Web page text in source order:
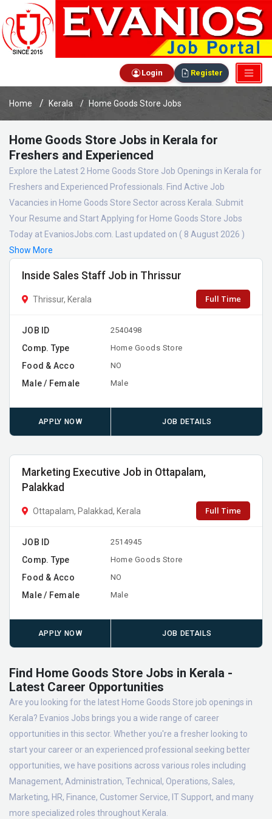
Login Register
Home Kerala Home Goods Store Jobs
Home Goods Store Jobs in Kerala for
Freshers and Experienced
Explore the Latest 2 Home Goods Store Job Openings in Kerala for
Freshers and Experienced Professionals. Find Active Job
Vacancies in Home Goods Store Sector across Kerala. Submit
Your Resume and Start Applying for Home Goods Store Jobs
Today at EvaniosJobs.com. Last updated on ( 8 August 2026 )
Show More
Inside Sales Staff Job in Thrissur
Thrissur, Kerala Full Time
JOB ID 2540498
Comp. Type Home Goods Store
Food & Acco NO
Male / Female Male
APPLY NOW JOB DETAILS
Marketing Executive Job in Ottapalam,
Palakkad
Ottapalam, Palakkad, Kerala Full Time
JOB ID 2514945
Comp. Type Home Goods Store
Food & Acco NO
Male / Female Male
APPLY NOW JOB DETAILS
Find Home Goods Store Jobs in Kerala -
Latest Career Opportunities
Are you looking for the latest Home Goods Store job openings in
Kerala? Evanios Jobs brings you a wide range of career
opportunities in this sector. Whether you're a fresher looking to
start your career or an experienced professional seeking better
opportunities, we have positions across various roles including
Management, Administration, Technical, Operations, Sales,
Marketing, HR, Finance, Customer Service, IT Support, and many
more specialized roles throughout Kerala.